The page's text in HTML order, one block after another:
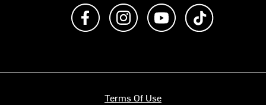
Like us on FacebookFollow us on Instagram
Subscribe to us on
Terms Of Use